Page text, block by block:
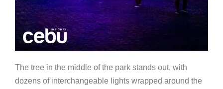
The tree in the middle of the park stands out, with
dozens of interchangeable lights wrapped around the